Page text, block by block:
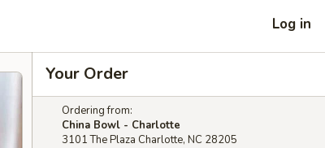
Log in
Your Order
Ordering from:
China Bowl - Charlotte
3101 The Plaza Charlotte, NC 28205